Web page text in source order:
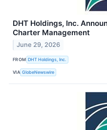
DHT Holdings, Inc.
Charter Management
June 29, 2026
FROM DHT Holdings, Inc.
VIA GlobeNewswire